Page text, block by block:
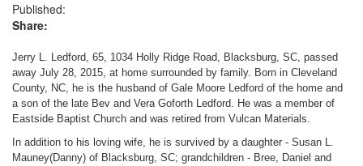
Published:
Share:
Jerry L. Ledford, 65, 1034 Holly Ridge Road, Blacksburg, SC, passed
away July 28, 2015, at home surrounded by family. Born in Cleveland
County, NC, he is the husband of Gale Moore Ledford of the home and
a son of the late Bev and Vera Goforth Ledford. He was a member of
Eastside Baptist Church and was retired from Vulcan Materials.
In addition to his loving wife, he is survived by a daughter - Susan L.
Mauney(Danny) of Blacksburg, SC; grandchildren - Bree, Daniel and
Login
Not a Member?
Clickhereto register!
Forgot your username or password?Click Here